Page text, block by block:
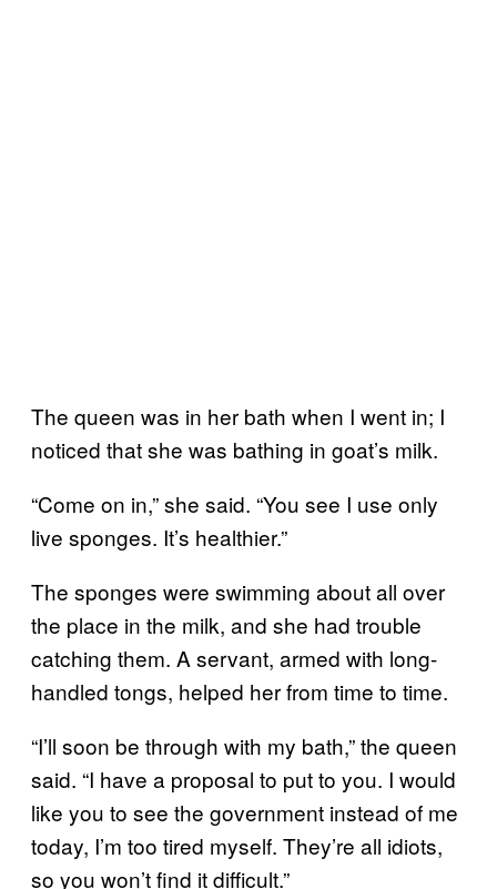
The queen was in her bath when I went in; I
noticed that she was bathing in goat’s milk.
“Come on in,” she said. “You see I use only
live sponges. It’s healthier.”
The sponges were swimming about all over
the place in the milk, and she had trouble
catching them. A servant, armed with long-
handled tongs, helped her from time to time.
“I’ll soon be through with my bath,” the queen
said. “I have a proposal to put to you. I would
like you to see the government instead of me
today, I’m too tired myself. They’re all idiots,
so you won’t find it difficult.”